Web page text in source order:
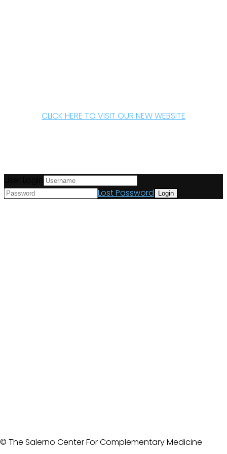
CLICK HERE TO VISIT OUR NEW WEBSITE
© The Salerno Center For Complementary Medicine
Lost Password